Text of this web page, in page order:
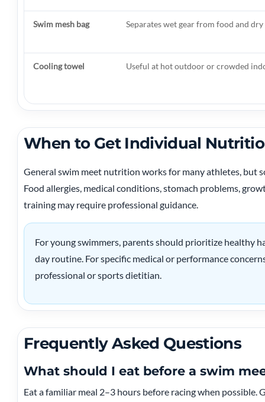
Swim mesh bag Separates wet gear from food and
Cooling towel Useful at hot outdoor or crowded
When to Get Individual
General swim meet nutrition works for many athletes, but
Food allergies, medical conditions, stomach problems,
training may require professional guidance.
For young swimmers, parents should prioritize healthy
day routine. For specific medical or performance
professional or sports dietitian.
Frequently Asked Questions
What should I eat before a swim
Eat a familiar meal 2–3 hours before racing when